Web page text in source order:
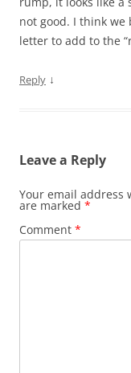
not good. I think
letter to add to the
Reply ↓
Leave a Reply
Your email address
are marked *
Comment *